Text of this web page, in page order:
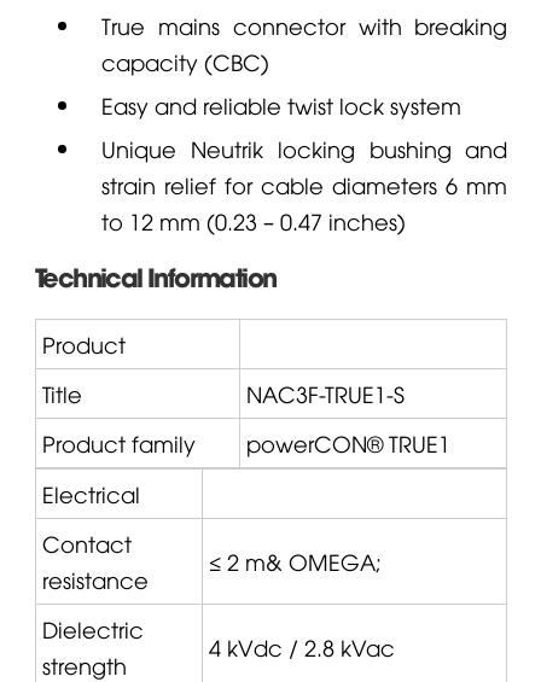
True mains connector with breaking
capacity (CBC)
Easy and reliable twist lock system
Unique Neutriklocking bushing and
strain relief for cable diameters 6 mm
to 12 mm (0.23 – 0.47 inches)
Technical Information
Product
Title
NAC3F-TRUE1-S
Product family
powerCON® TRUE1
Electrical
Contact
resistance
≤ 2 m& OMEGA;
Dielectric
strength
4 kVdc / 2.8 kVac